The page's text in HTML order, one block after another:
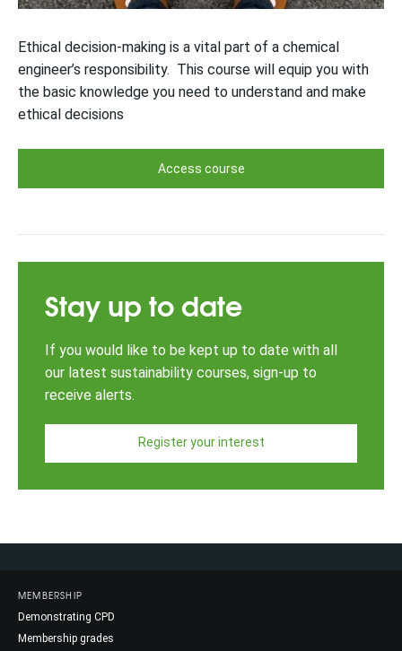
Ethical decision-making is a vital part of a chemical
engineer’s responsibility. This course will equip you with
the basic knowledge you need to understand and make
ethical decisions
Access course
Stay up to date
If you would like to be kept up to date with all
our latest sustainability courses, sign-up to
receive alerts.
Register your interest
MEMBERSHIP
Demonstrating CPD
Membership grades